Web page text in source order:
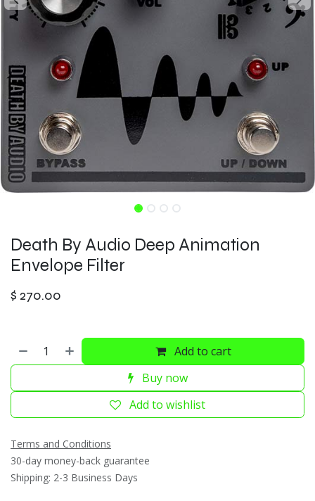
Death By Audio Deep Animation
Envelope Filter
$ 270.00
Add to cart
Buy now
Add to wishlist
Terms and Conditions
30-day money-back guarantee
Shipping: 2-3 Business Days